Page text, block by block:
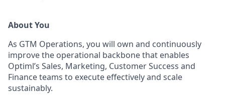
About You
As GTM Operations, you will own and continuously
improve the operational backbone that enables
Optiml’s Sales, Marketing, Customer Success and
Finance teams to execute effectively and scale
sustainably.